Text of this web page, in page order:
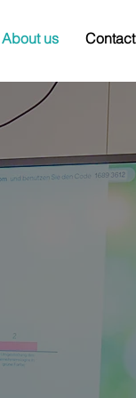
About us Contact